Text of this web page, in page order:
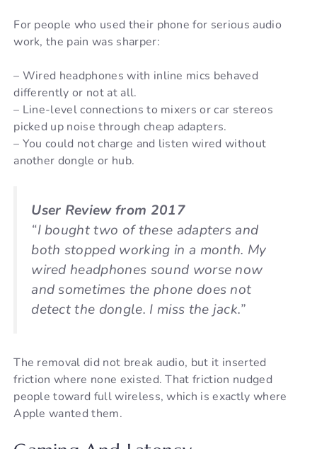
For people who used their phone for serious audio
work, the pain was sharper:
– Wired headphones with inline mics behaved
differently or not at all.
– Line-level connections to mixers or car stereos
picked up noise through cheap adapters.
– You could not charge and listen wired without
another dongle or hub.
User Review from 2017
“I bought two of these adapters and
both stopped working in a month. My
wired headphones sound worse now
and sometimes the phone does not
detect the dongle. I miss the jack.”
The removal did not break audio, but it inserted
friction where none existed. That friction nudged
people toward full wireless, which is exactly where
Apple wanted them.